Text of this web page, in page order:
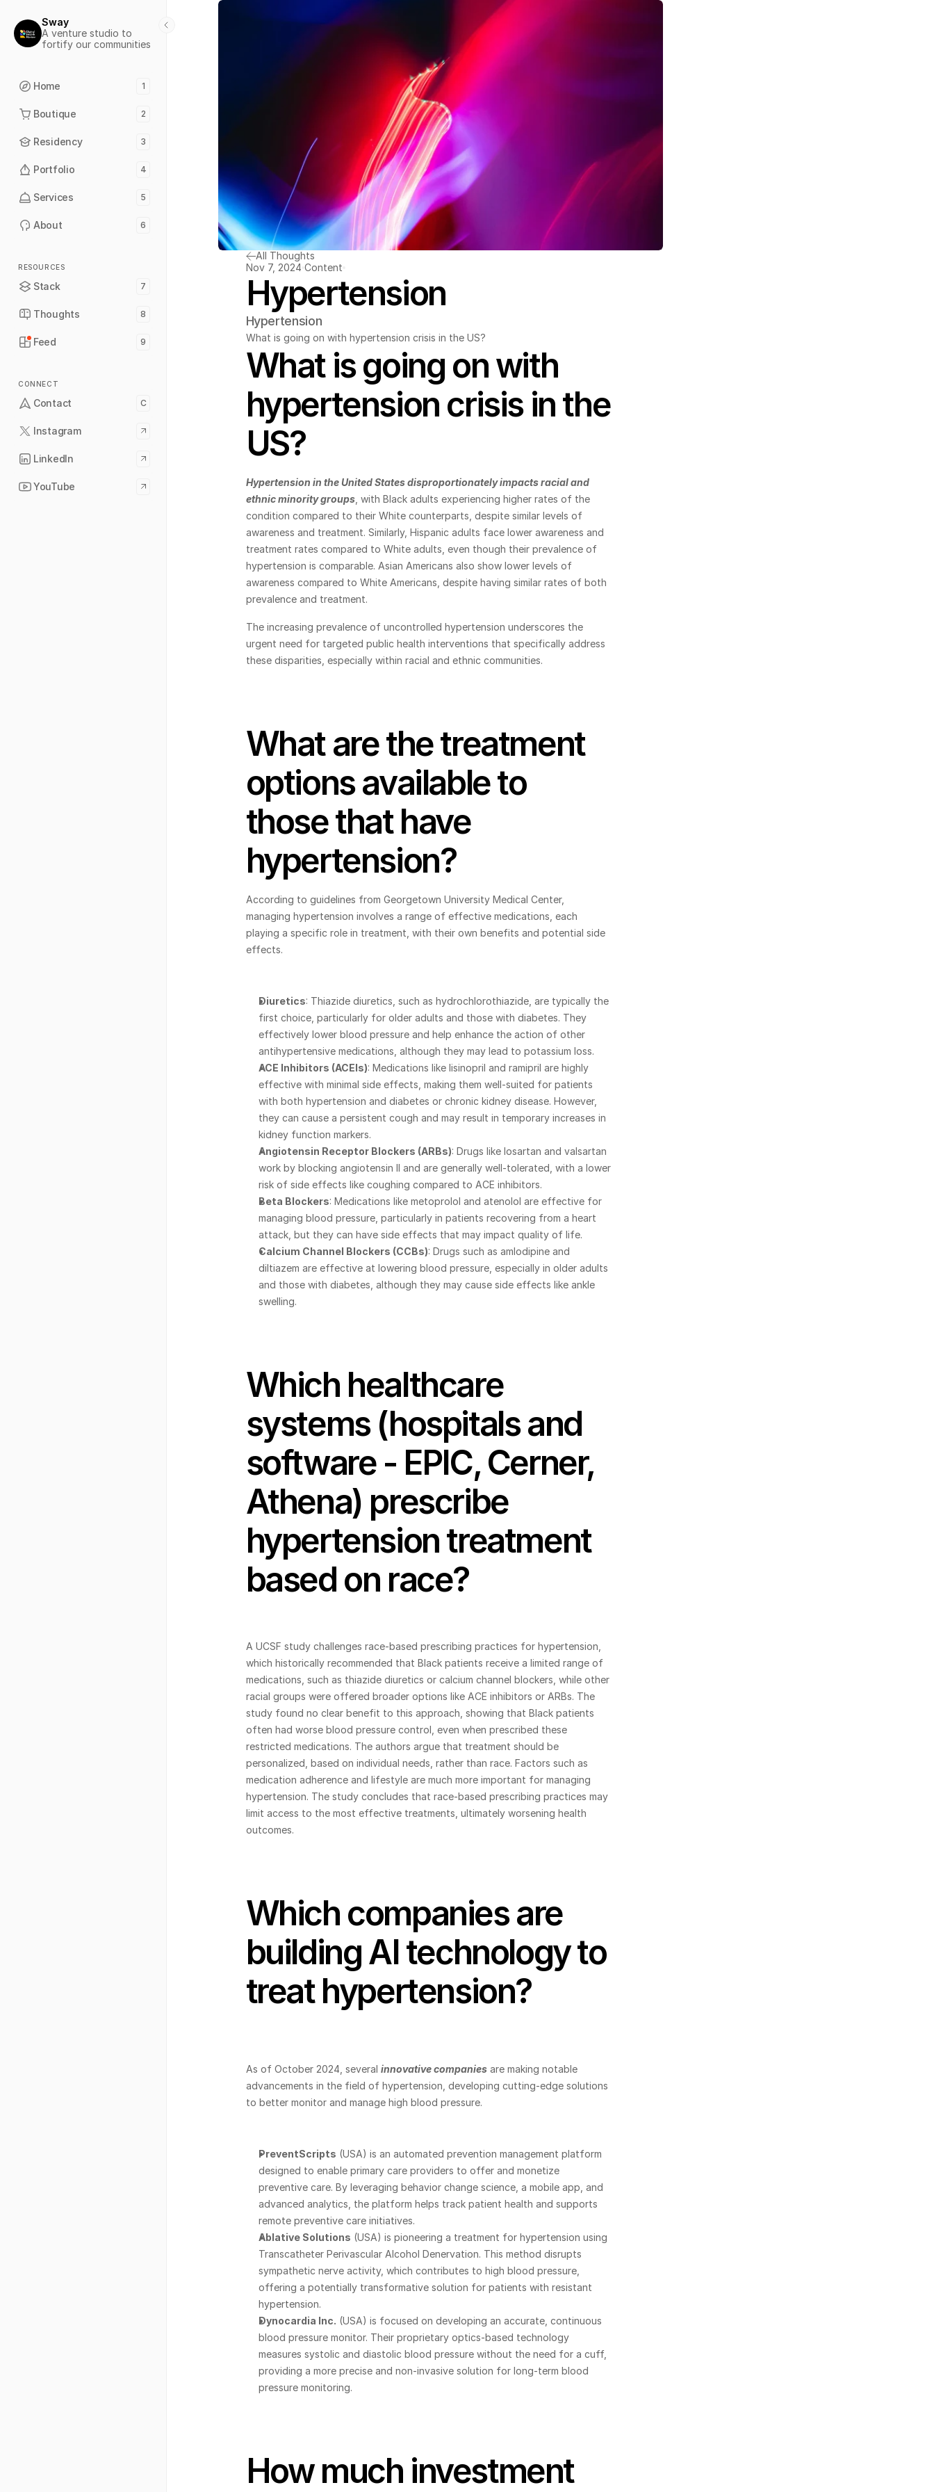
Sway
A venture studio to
fortify our communities
Home 1
Boutique 2
Residency 3
Portfolio 4
Services 5
About 6
RESOURCES
Stack 7
Thoughts 8
Feed 9
CONNECT
Contact C
Instagram
LinkedIn
YouTube
All Thoughts
Nov 7, 2024 Content
Hypertension
Hypertension
What is going on with hypertension crisis in the US?
What is going on with
hypertension crisis in the
US?
Hypertension in the United States disproportionately impacts racial and
ethnic minority groups, with Black adults experiencing higher rates of the
condition compared to their White counterparts, despite similar levels of
awareness and treatment. Similarly, Hispanic adults face lower awareness and
treatment rates compared to White adults, even though their prevalence of
hypertension is comparable. Asian Americans also show lower levels of
awareness compared to White Americans, despite having similar rates of both
prevalence and treatment.
The increasing prevalence of uncontrolled hypertension underscores the
urgent need for targeted public health interventions that specifically address
these disparities, especially within racial and ethnic communities.
What are the treatment
options available to
those that have
hypertension?
According to guidelines from Georgetown University Medical Center,
managing hypertension involves a range of effective medications, each
playing a specific role in treatment, with their own benefits and potential side
effects.
Diuretics: Thiazide diuretics, such as hydrochlorothiazide, are typically the
first choice, particularly for older adults and those with diabetes. They
effectively lower blood pressure and help enhance the action of other
antihypertensive medications, although they may lead to potassium loss.
ACE Inhibitors (ACEIs): Medications like lisinopril and ramipril are highly
effective with minimal side effects, making them well-suited for patients
with both hypertension and diabetes or chronic kidney disease. However,
they can cause a persistent cough and may result in temporary increases in
kidney function markers.
Angiotensin Receptor Blockers (ARBs): Drugs like losartan and valsartan
work by blocking angiotensin II and are generally well-tolerated, with a lower
risk of side effects like coughing compared to ACE inhibitors.
Beta Blockers: Medications like metoprolol and atenolol are effective for
managing blood pressure, particularly in patients recovering from a heart
attack, but they can have side effects that may impact quality of life.
Calcium Channel Blockers (CCBs): Drugs such as amlodipine and
diltiazem are effective at lowering blood pressure, especially in older adults
and those with diabetes, although they may cause side effects like ankle
swelling.
Which healthcare
systems (hospitals and
software - EPIC, Cerner,
Athena) prescribe
hypertension treatment
based on race?
A UCSF study challenges race-based prescribing practices for hypertension,
which historically recommended that Black patients receive a limited range of
medications, such as thiazide diuretics or calcium channel blockers, while other
racial groups were offered broader options like ACE inhibitors or ARBs. The
study found no clear benefit to this approach, showing that Black patients
often had worse blood pressure control, even when prescribed these
restricted medications. The authors argue that treatment should be
personalized, based on individual needs, rather than race. Factors such as
medication adherence and lifestyle are much more important for managing
hypertension. The study concludes that race-based prescribing practices may
limit access to the most effective treatments, ultimately worsening health
outcomes.
Which companies are
building AI technology to
treat hypertension?
As of October 2024, several innovative companies are making notable
advancements in the field of hypertension, developing cutting-edge solutions
to better monitor and manage high blood pressure.
PreventScripts (USA) is an automated prevention management platform
designed to enable primary care providers to offer and monetize
preventive care. By leveraging behavior change science, a mobile app, and
advanced analytics, the platform helps track patient health and supports
remote preventive care initiatives.
Ablative Solutions (USA) is pioneering a treatment for hypertension using
Transcatheter Perivascular Alcohol Denervation. This method disrupts
sympathetic nerve activity, which contributes to high blood pressure,
offering a potentially transformative solution for patients with resistant
hypertension.
Dynocardia Inc. (USA) is focused on developing an accurate, continuous
blood pressure monitor. Their proprietary optics-based technology
measures systolic and diastolic blood pressure without the need for a cuff,
providing a more precise and non-invasive solution for long-term blood
pressure monitoring.
How much investment